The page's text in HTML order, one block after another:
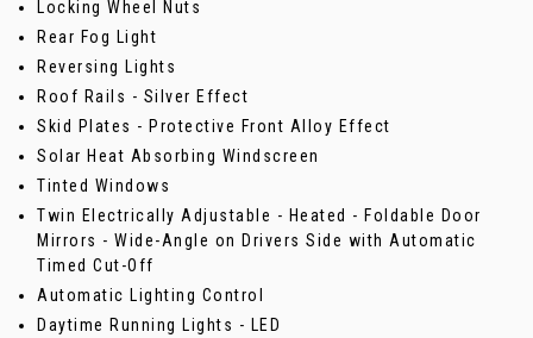
Locking Wheel Nuts
Rear Fog Light
Reversing Lights
Roof Rails - Silver Effect
Skid Plates - Protective Front Alloy Effect
Solar Heat Absorbing Windscreen
Tinted Windows
Twin Electrically Adjustable - Heated - Foldable Door
Mirrors - Wide-Angle on Drivers Side with Automatic
Timed Cut-Off
Automatic Lighting Control
Daytime Running Lights - LED